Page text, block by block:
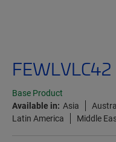
FEWLVLC42
Base Product
Available in: Asia
Latin America
Middle